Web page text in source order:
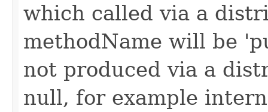
which called via a
methodName will be
not produced via a
null, for example